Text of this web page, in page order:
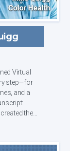
Virtual
step—for
and a